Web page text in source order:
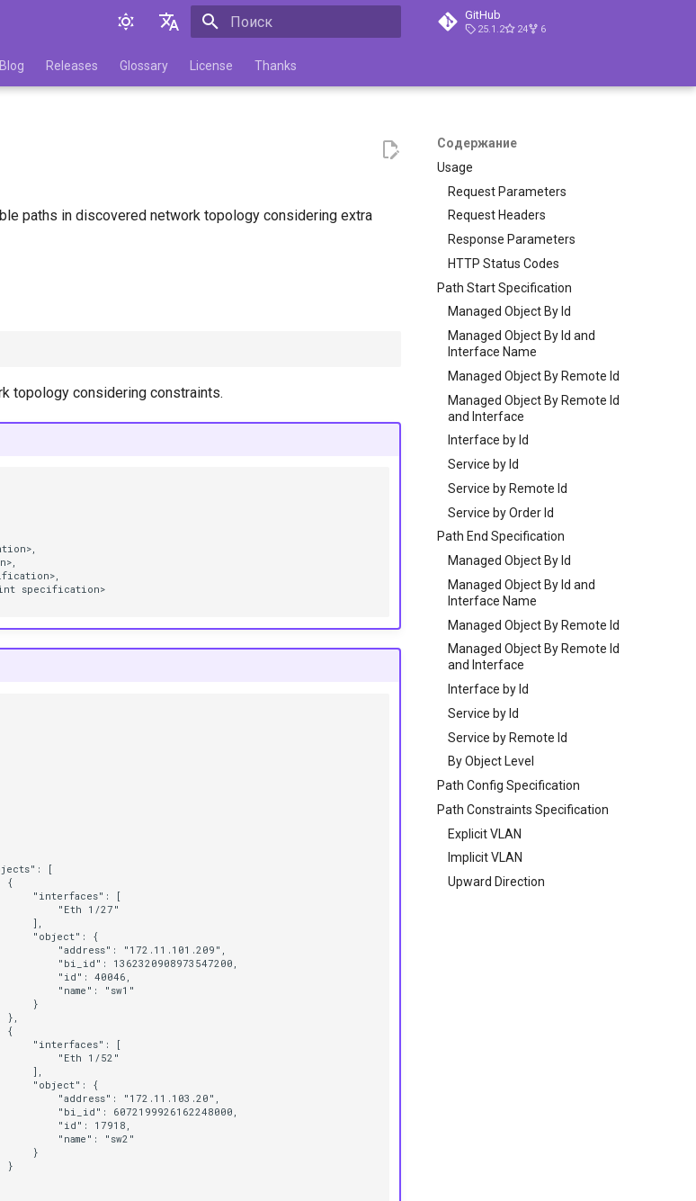
English
GitHub
25.1.2 24 6
Blog Releases Glossary License Thanks
Содержание
Usage
Request Parameters
Request Headers
Response Parameters
HTTP Status Codes
Path Start Specification
Managed Object By Id
Managed Object By Id and
Interface Name
Managed Object By Remote Id
Managed Object By Remote Id
and Interface
Interface by Id
Service by Id
Service by Remote Id
Service by Order Id
Path End Specification
Managed Object By Id
Managed Object By Id and
Interface Name
Managed Object By Remote Id
Managed Object By Remote Id
and Interface
Interface by Id
Service by Id
Service by Remote Id
By Object Level
Path Config Specification
Path Constraints Specification
Explicit VLAN
Implicit VLAN
Upward Direction
paths in discovered network topology considering extra
topology considering constraints.
specification>
[
{
"interfaces": [
"Eth 1/27"
],
"object": {
"address": "172.11.101.209",
"bi_id": 1362320908973547200,
"id": 40046,
"name": "sw1"
}
},
{
"interfaces": [
"Eth 1/52"
],
"object": {
"address": "172.11.103.20",
"bi_id": 6072199926162248000,
"id": 17918,
"name": "sw2"
}
}